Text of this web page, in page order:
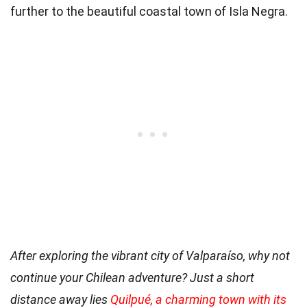
further to the beautiful coastal town of Isla Negra.
After exploring the vibrant city of Valparaíso, why not
continue your Chilean adventure? Just a short
distance away lies Quilpué, a charming town with its